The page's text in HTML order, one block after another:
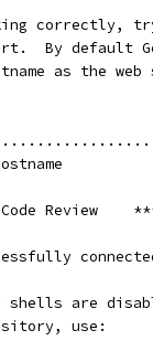
correctly,
By default
as the
Review
shells are
use: